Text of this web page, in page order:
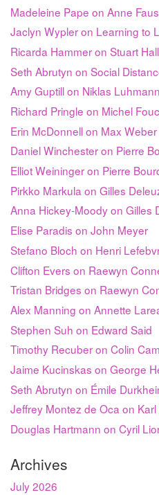
Madeleine Pape on Anne
Jaclyn Wypler on Learning to
Ricarda Hammer on Stuart Hall
Seth Abrutyn on Social
Amy Guptill on Niklas Luhmann
Richard Pringle on Michel
Erin McDonnell on Max Weber
Daniel Winchester on Pierre
Elliot Weininger on Pierre
Pirkko Markula on Gilles
Anna Hickey-Moody on Gilles
Elise Paradis on John Meyer
Stefano Bloch on Henri
Clifton Evers on Raewyn
Tristan Bridges on Raewyn
Alex Manning on Annette
Stephen Suh on Edward Said
Timothy Recuber on Colin
Jaime Kucinskas on George
Seth Abrutyn on Émile
Jeffrey Montez de Oca on Karl
Douglas Hartmann on Cyril
Archives
July 2026